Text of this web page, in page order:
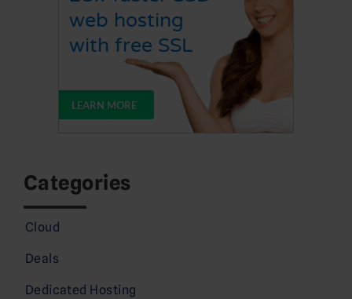
Categories
Cloud
Deals
Dedicated Hosting